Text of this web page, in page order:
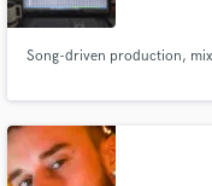
Song-driven production,